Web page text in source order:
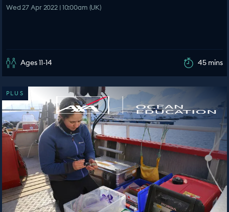
Wed 27 Apr 2022 | 10:00am (UK)
Ages 11-14 45 mins
PLUS